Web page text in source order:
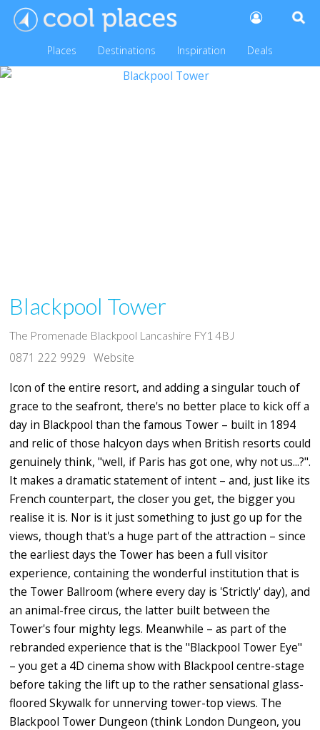
Places Destinations Inspiration Deals
Blackpool Tower
The Promenade Blackpool Lancashire FY1 4BJ
0871 222 9929 Website
Icon of the entire resort, and adding a singular touch of
grace to the seafront, there's no better place to kick off a
day in Blackpool than the famous Tower – built in 1894
and relic of those halcyon days when British resorts could
genuinely think, "well, if Paris has got one, why not us...?".
It makes a dramatic statement of intent – and, just like its
French counterpart, the closer you get, the bigger you
realise it is. Nor is it just something to just go up for the
views, though that's a huge part of the attraction – since
the earliest days the Tower has been a full visitor
experience, containing the wonderful institution that is
the Tower Ballroom (where every day is 'Strictly' day), and
an animal-free circus, the latter built between the
Tower's four mighty legs. Meanwhile – as part of the
rebranded experience that is the "Blackpool Tower Eye"
– you get a 4D cinema show with Blackpool centre-stage
before taking the lift up to the rather sensational glass-
floored Skywalk for unnerving tower-top views. The
Blackpool Tower Dungeon (think London Dungeon, you